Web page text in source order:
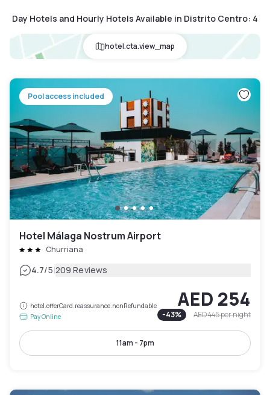
Day Hotels and Hourly Hotels Available in Distrito Centro: 4
hotel.cta.view_map
Pool access included
Hotel Málaga Nostrum Airport
Churriana
4.7/5|209 Reviews
hotel.offerCard.reassurance.nonRefundable
Pay Online
AED 254
-43% AED 445per night
11am - 7pm